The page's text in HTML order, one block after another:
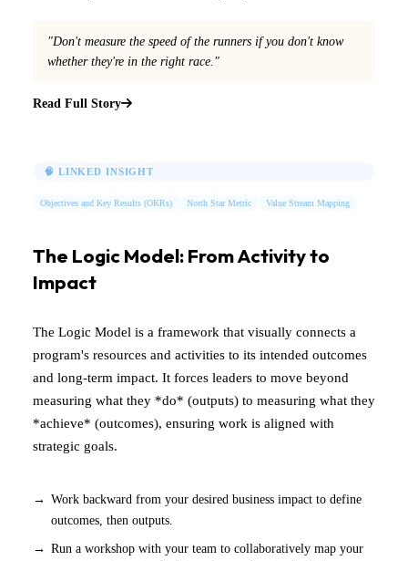
"Don't measure the speed of the runners if you don't know
whether they're in the right race."
Read Full Story
🧠 LINKED INSIGHT
Objectives and Key Results (OKRs) North Star Metric Value Stream Mapping
The Logic Model: From Activity to
Impact
The Logic Model is a framework that visually connects a
program's resources and activities to its intended outcomes
and long-term impact. It forces leaders to move beyond
measuring what they *do* (outputs) to measuring what they
*achieve* (outcomes), ensuring work is aligned with
strategic goals.
Work backward from your desired business impact to define
outcomes, then outputs.
Run a workshop with your team to collaboratively map your